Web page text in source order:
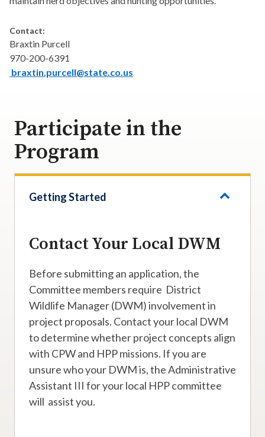
Contact:
Braxtin Purcell
970-200-6391
braxtin.purcell@state.co.us
Participate in the
Program
Getting Started
Contact Your Local DWM
Before submitting an application, the
Committee members require District
Wildlife Manager (DWM) involvement in
project proposals. Contact your local DWM
to determine whether project concepts align
with CPW and HPP missions. If you are
unsure who your DWM is, the Administrative
Assistant III for your local HPP committee
will assist you.